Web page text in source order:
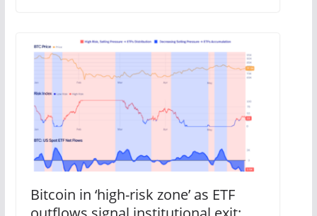
Bitcoin in ‘high-risk zone’ as ETF